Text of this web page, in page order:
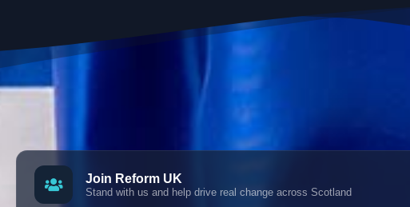
Join Reform UK
Stand with us and help drive real change across Scotland